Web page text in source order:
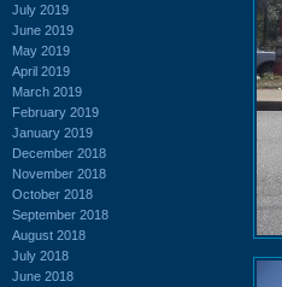
July 2019
June 2019
May 2019
April 2019
March 2019
February 2019
January 2019
December 2018
November 2018
October 2018
September 2018
August 2018
July 2018
June 2018